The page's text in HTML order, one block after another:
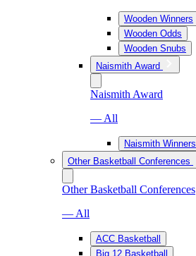
Wooden Winners
Wooden Odds
Wooden Snubs
Naismith Award
Naismith Award
— All
Naismith Winners
Other Basketball Conferences
Other Basketball Conferences
— All
ACC Basketball
Big 12 Basketball